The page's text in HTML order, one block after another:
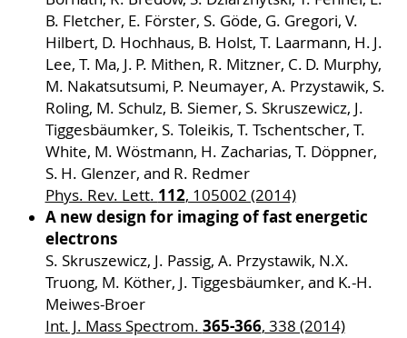
B. Fletcher, E. Förster, S. Göde, G. Gregori, V.
Hilbert, D. Hochhaus, B. Holst, T. Laarmann, H. J.
Lee, T. Ma, J. P. Mithen, R. Mitzner, C. D. Murphy,
M. Nakatsutsumi, P. Neumayer, A. Przystawik, S.
Roling, M. Schulz, B. Siemer, S. Skruszewicz, J.
Tiggesbäumker, S. Toleikis, T. Tschentscher, T.
White, M. Wöstmann, H. Zacharias, T. Döppner,
S. H. Glenzer, and R. Redmer
Phys. Rev. Lett. 112, 105002 (2014)
A new design for imaging of fast energetic
electrons
S. Skruszewicz, J. Passig, A. Przystawik, N.X.
Truong, M. Köther, J. Tiggesbäumker, and K.-H.
Meiwes-Broer
Int. J. Mass Spectrom. 365-366, 338 (2014)